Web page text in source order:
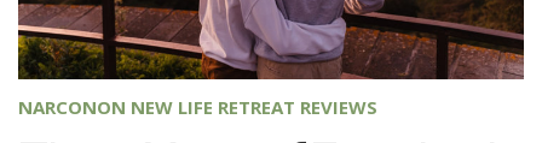
NARCONON NEW LIFE RETREAT REVIEWS